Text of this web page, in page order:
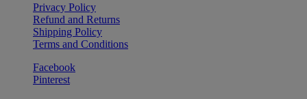
Privacy Policy
Refund and Returns
Shipping Policy
Terms and Conditions
Facebook
Pinterest